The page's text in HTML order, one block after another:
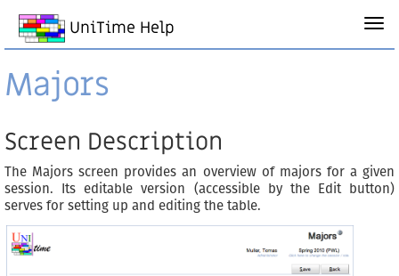
UniTime Help
Majors
Screen Description
The Majors screen provides an overview of majors for a given
session. Its editable version (accessible by the Edit button)
serves for setting up and editing the table.